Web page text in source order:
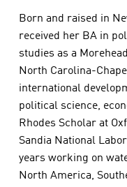
Born and raised in
received her BA in
studies as a
North Carolina-
international
political science,
Rhodes Scholar at
Sandia National
years working on
North America,